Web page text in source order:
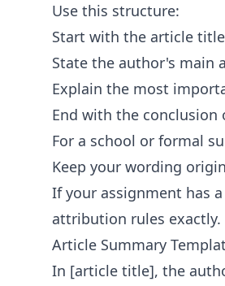
Use this structure:
Start with the article
State the author's main
Explain the most
End with the conclusion
For a school or formal
Keep your wording
If your assignment has
attribution rules exactly.
Article Summary
In [article title], the